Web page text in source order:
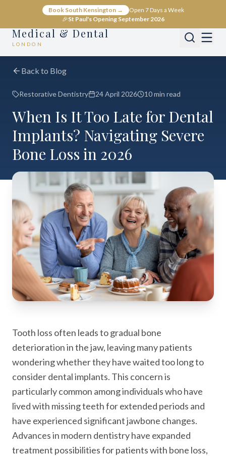
Book South Kensington →
Open 7 Days a Week
🎉St Paul's Opening September 2026
Medical & Dental
LONDON
Back to Blog
Restorative Dentistry 24 April 2026 10 min read
When Is It Too Late for Dental
Implants? Navigating Severe
Bone Loss in 2026
Tooth loss often leads to gradual bone
deterioration in the jaw, leaving many patients
wondering whether they have waited too long to
consider dental implants. This concern is
particularly common among individuals who have
lived with missing teeth for extended periods and
have experienced significant jawbone changes.
Advances in modern dentistry have expanded
treatment possibilities for patients with bone loss,